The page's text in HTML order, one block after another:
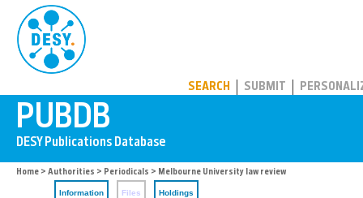
SEARCH SUBMIT
Home > Authorities > Periodicals > Melbourne University law review
Information Files Holdings